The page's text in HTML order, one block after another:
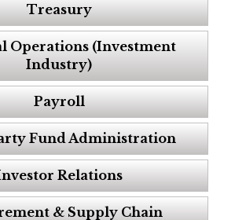
Treasury
Operations (Investment
Industry)
Payroll
Fund Administration
Relations
& Supply Chain